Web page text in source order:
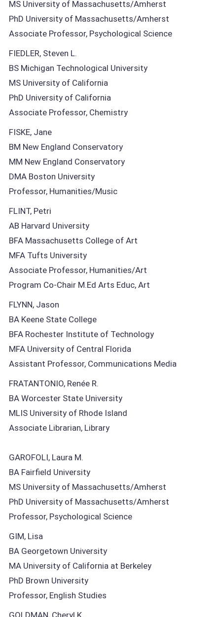
MS University of Massachusetts/Amherst
PhD University of Massachusetts/Amherst
Associate Professor, Psychological Science
FIEDLER, Steven L.
BS Michigan Technological University
MS University of California
PhD University of California
Associate Professor, Chemistry
FISKE, Jane
BM New England Conservatory
MM New England Conservatory
DMA Boston University
Professor, Humanities/Music
FLINT, Petri
AB Harvard University
BFA Massachusetts College of Art
MFA Tufts University
Associate Professor, Humanities/Art
Program Co-Chair M.Ed Arts Educ, Art
FLYNN, Jason
BA Keene State College
BFA Rochester Institute of Technology
MFA University of Central Florida
Assistant Professor, Communications Media
FRATANTONIO, Renée R.
BA Worcester State University
MLIS University of Rhode Island
Associate Librarian, Library
GAROFOLI, Laura M.
BA Fairfield University
MS University of Massachusetts/Amherst
PhD University of Massachusetts/Amherst
Professor, Psychological Science
GIM, Lisa
BA Georgetown University
MA University of California at Berkeley
PhD Brown University
Professor, English Studies
GOLDMAN, Cheryl K.